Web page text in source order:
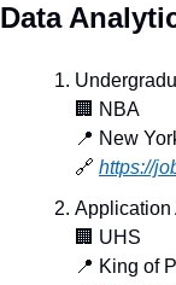
Data
🏢 NBA
📍 New
🔗 https://
Application
🏢 UHS
📍 King of